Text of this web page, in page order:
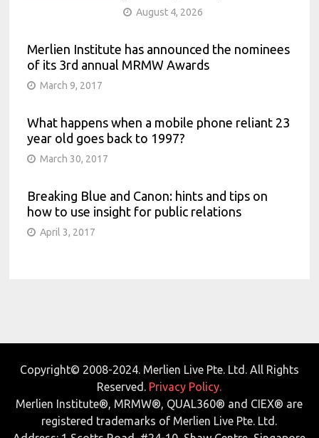
August 4, 2026
Merlien Institute has announced the nominees
of its 3rd annual MRMW Awards
March 9, 2017
What happens when a mobile phone reliant 23
year old goes back to 1997?
March 30, 2017
Breaking Blue and Canon: hints and tips on
how to use insight for public relations
April 3, 2017
Copyright© 2008-2024. Merlien Live Pte. Ltd. All Rights
Reserved. Privacy Policy.
Merlien Institute®, MRMW®, QUAL360® and CIEX® are
registered trademarks of Merlien Live Pte. Ltd.